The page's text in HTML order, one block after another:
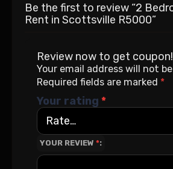
Be the first to review “2
Rent in Scottsville R5000”
Review now to get coupon!
Your email address will not
Required fields are marked *
Your rating *
YOUR REVIEW *